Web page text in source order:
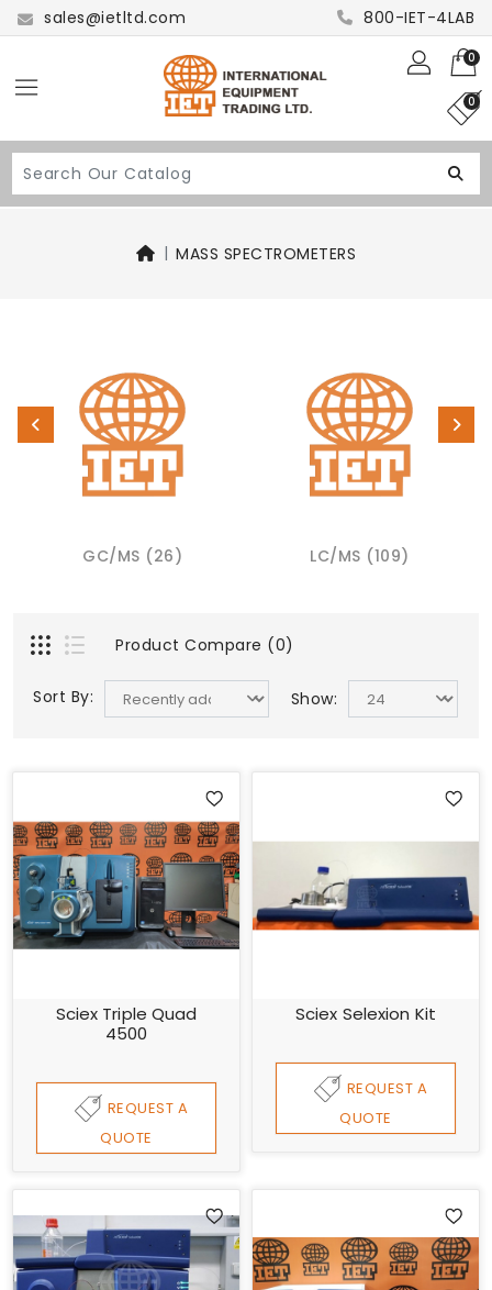
sales@ietltd.com 800-IET-4LAB
0
0
MASS SPECTROMETERS
GC/MS (26) LC/MS (109)
Product Compare (0)
Sort By: Show:
Sciex Triple Quad
4500
REQUEST A
QUOTE
Sciex Selexion Kit
REQUEST A
QUOTE